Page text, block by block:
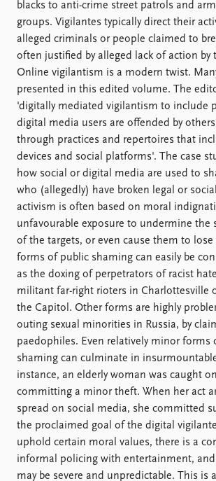
blacks to anti-crime street patrols and
groups. Vigilantes typically direct their
alleged criminals or people claimed to
often justified by alleged lack of action by
Online vigilantism is a modern twist.
presented in this edited volume. The
'digitally mediated vigilantism to include
digital media users are offended by
through practices and repertoires that
devices and social platforms'. The case
how social or digital media are used to
who (allegedly) have broken legal or
activism is often based on moral
unfavourable exposure to undermine the
of the targets, or even cause them to
forms of public shaming can easily be
as the doxing of perpetrators of racist
militant far-right rioters in Charlottesville
the Capitol. Other forms are highly
outing sexual minorities in Russia, by
paedophiles. Even relatively minor forms
shaming can culminate in
instance, an elderly woman was caught
committing a minor theft. When her act
spread on social media, she committed
the proclaimed goal of the digital
uphold certain moral values, there is a
informal policing with entertainment,
may be severe and unpredictable. This is